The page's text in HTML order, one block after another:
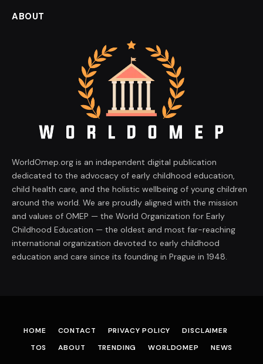
ABOUT
WorldOmep.org is an independent digital publication
dedicated to the advocacy of early childhood education,
child health care, and the holistic wellbeing of young children
around the world. We are proudly aligned with the mission
and values of OMEP — the World Organization for Early
Childhood Education — the oldest and most far-reaching
international organization devoted to early childhood
education and care since its founding in Prague in 1948.
HOME CONTACT PRIVACY POLICY
DISCLAIMER
TOS
ABOUT TRENDING WORLDOMEP NEWS